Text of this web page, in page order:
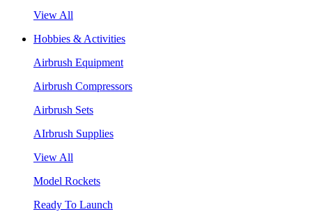
View All
Hobbies & Activities
Airbrush Equipment
Airbrush Compressors
Airbrush Sets
AIrbrush Supplies
View All
Model Rockets
Ready To Launch